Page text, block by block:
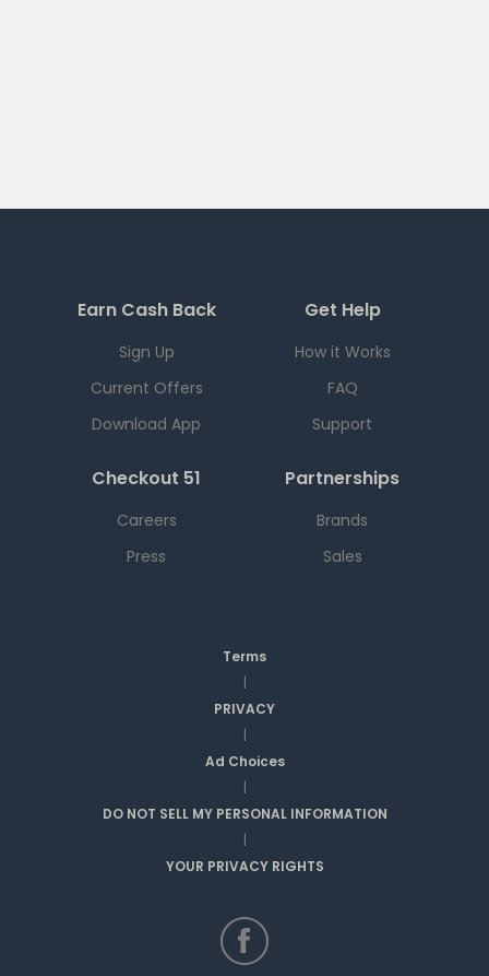
Earn Cash Back
Sign Up
Current Offers
Download App
Get Help
How it Works
FAQ
Support
Checkout 51
Careers
Press
Partnerships
Brands
Sales
Terms
|
PRIVACY
|
Ad Choices
|
DO NOT SELL MY PERSONAL INFORMATION
|
YOUR PRIVACY RIGHTS